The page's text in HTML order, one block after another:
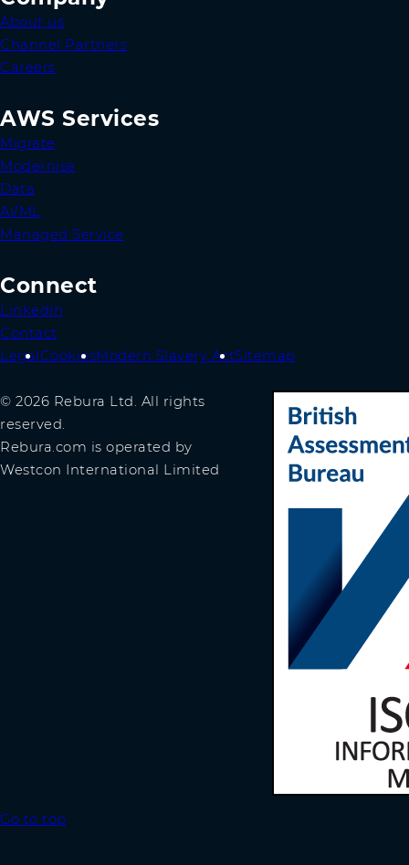
About us
Channel Partners
Careers
AWS Services
Migrate
Modernise
Data
AI/ML
Managed Service
Connect
LinkedIn
Contact
LegalCookiesModern Slavery ActSitemap
© 2026 Rebura Ltd. All rights
reserved.
Rebura.com is operated by
Westcon International Limited
Go to top